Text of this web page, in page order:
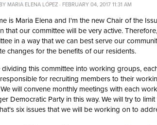
MARIA ELENA LÓPEZ · FEBRUARY 04, 2017 11:31 AM
is Maria Elena and I'm the new Chair of the
that our committee will be very active.
in a way that we can best serve our
changes for the benefits of our residents.
dividing this committee into working groups,
for recruiting members to their
will convene monthly meetings with each
Democratic Party in this way. We will try to
six issues that we will be working on to